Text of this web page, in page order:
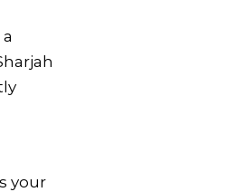
your